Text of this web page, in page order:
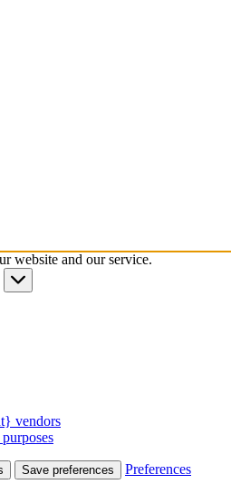
website and our service.
vendors
Save preferences Preferences